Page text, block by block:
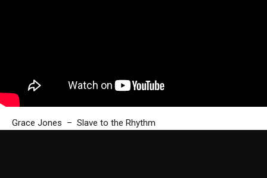
Grace Jones – Slave to the Rhythm